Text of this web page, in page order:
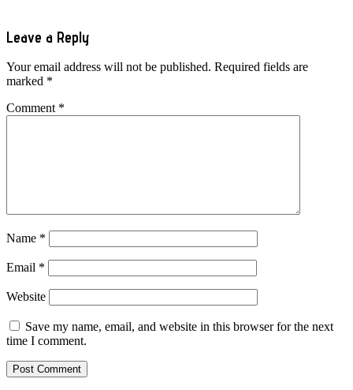
Reader
Interactions
Leave a Reply
Your email address will not be published. Required fields are
marked *
Comment *
Name *
Email *
Website
Save my name, email, and website in this browser for the next
time I comment.